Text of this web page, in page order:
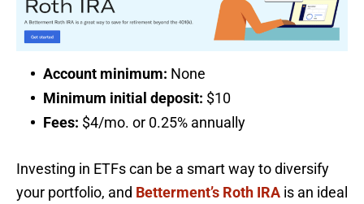
Account minimum: None
Minimum initial deposit: $10
Fees: $4/mo. or 0.25% annually
Investing in ETFs can be a smart way to diversify
your portfolio, and Betterment’s Roth IRA is an ideal